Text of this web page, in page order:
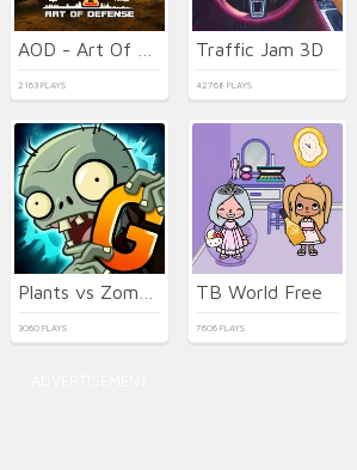
2163 PLAYS
Traffic Jam 3D
42768 PLAYS
3060 PLAYS
TB World Free
7606 PLAYS